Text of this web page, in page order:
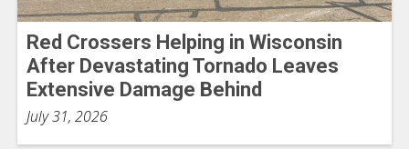
Red Crossers Helping in Wisconsin
After Devastating Tornado Leaves
Extensive Damage Behind
July 31, 2026